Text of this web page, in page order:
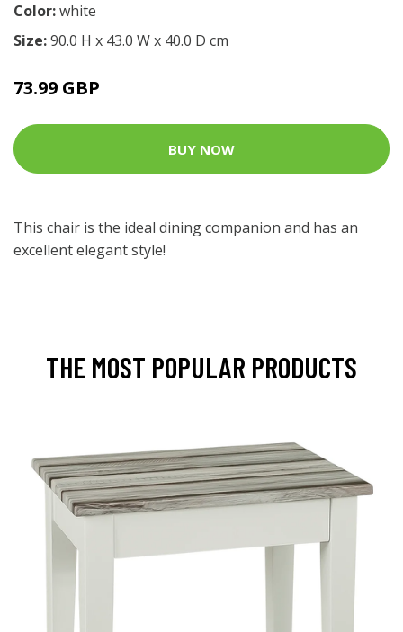
Color:white
Size:90.0 H x 43.0 W x 40.0 D cm
73.99 GBP
BUY NOW
This chair is the ideal dining companion and has an
excellent elegant style!
THE MOST POPULAR PRODUCTS